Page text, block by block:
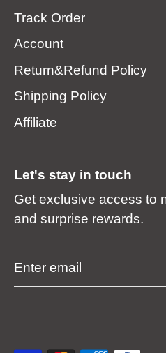
Track Order
Account
Return&Refund Policy
Shipping Policy
Affiliate
Let's stay in touch
Get exclusive access to
and surprise rewards.